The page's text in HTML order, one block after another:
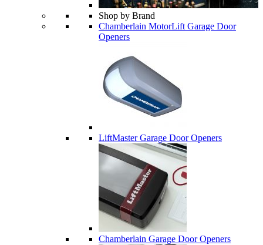
Shop by Brand
Chamberlain MotorLift Garage Door
Openers
LiftMaster Garage Door Openers
Chamberlain Garage Door Openers